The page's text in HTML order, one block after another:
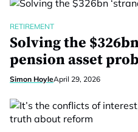
RETIREMENT
Solving the $326bn
pension asset
Simon HoyleApril 29, 2026